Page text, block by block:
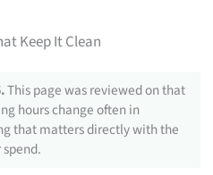
Keep It Clean
This page was reviewed on that
hours change often in
that matters directly with the